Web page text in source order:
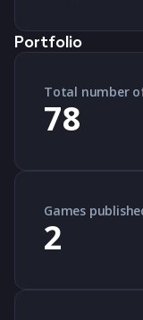
Portfolio
Total number
78
Games
2